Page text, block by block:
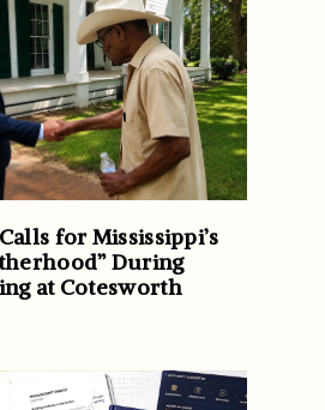
for Mississippi’s
During
at Cotesworth